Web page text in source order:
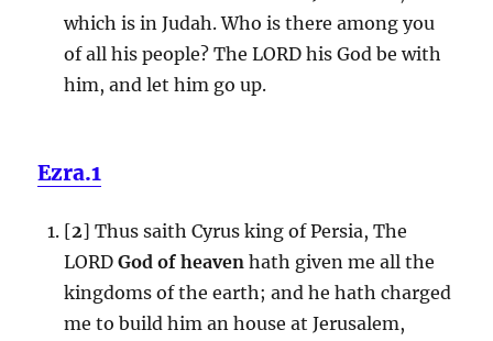
which is in Judah. Who is there among you
of all his people? The LORD his God be with
him, and let him go up.
Ezra.1
[2] Thus saith Cyrus king of Persia, The
LORD God of heaven hath given me all the
kingdoms of the earth; and he hath charged
me to build him an house at Jerusalem,